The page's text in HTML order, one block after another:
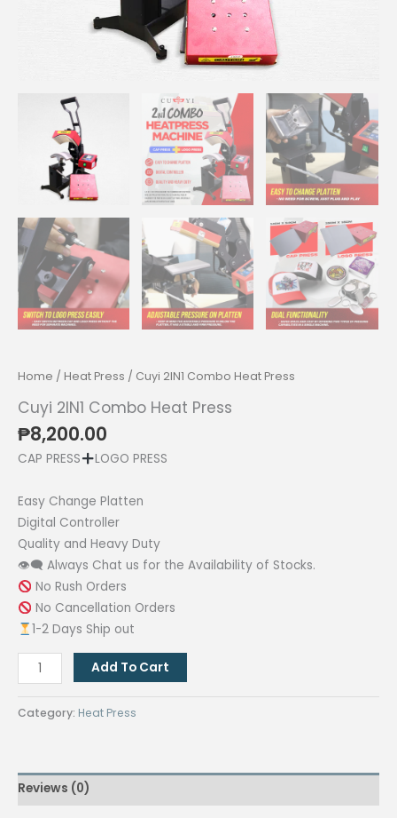
Home / Heat Press / Cuyi 2IN1 Combo Heat Press
Cuyi 2IN1 Combo Heat Press
₱8,200.00
CAP PRESS LOGO PRESS
Easy Change Platten
Digital Controller
Quality and Heavy Duty
👁‍🗨 Always Chat us for the Availability of Stocks.
No Rush Orders
No Cancellation Orders
1-2 Days Ship out
Cuyi
2IN1
Combo
quantity
Add To Cart
Category: Heat Press
Reviews (0)